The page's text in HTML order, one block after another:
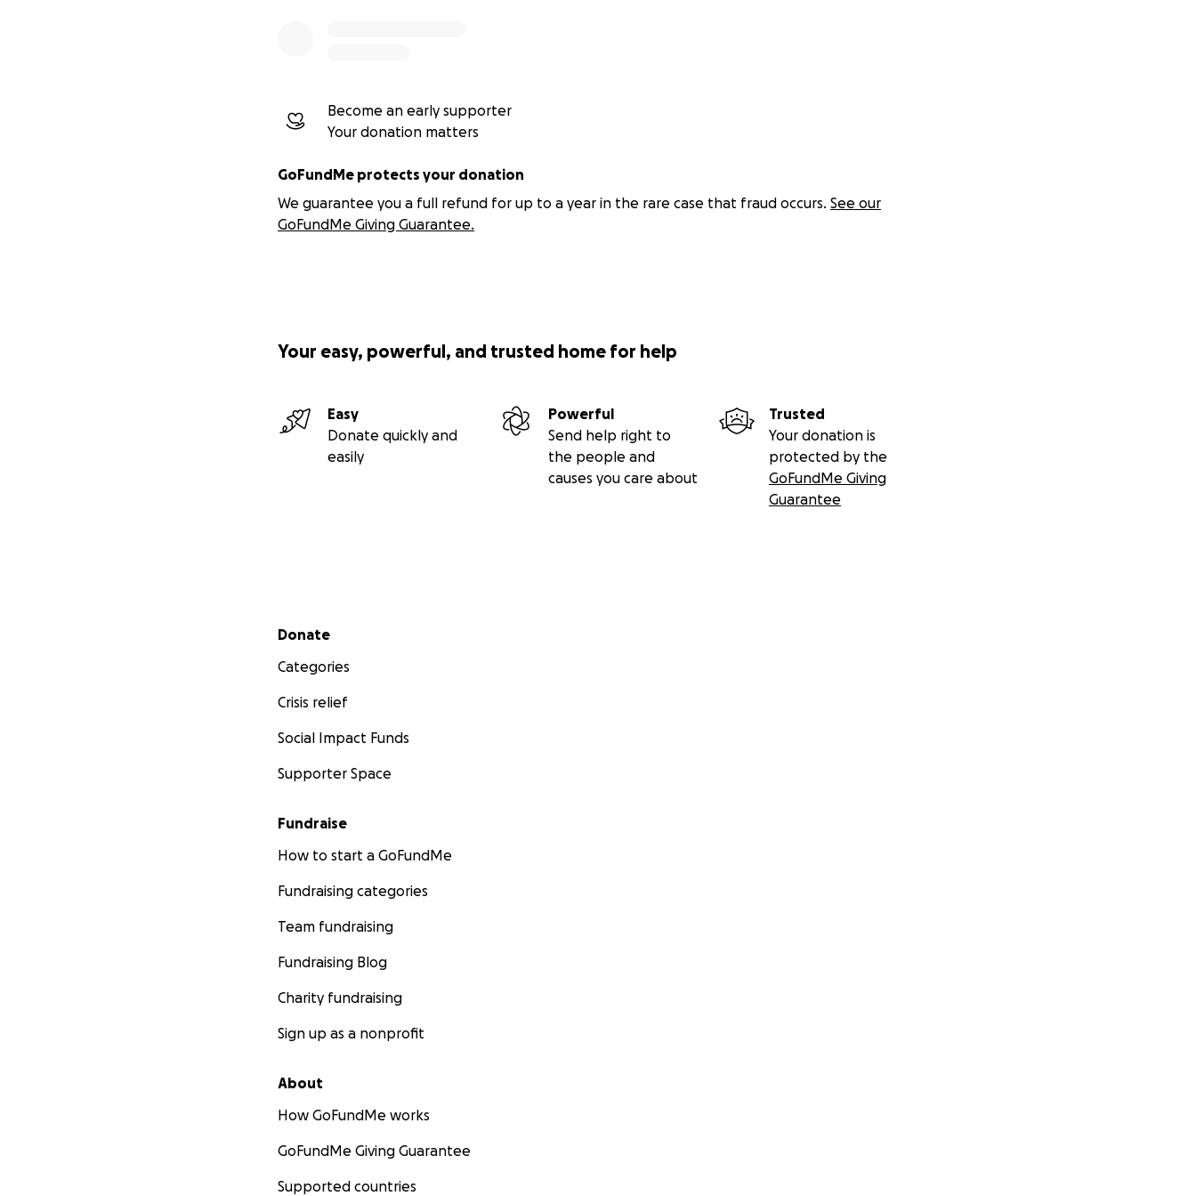
Become an early supporter
Your donation matters
GoFundMe protects your donation
We guarantee you a full refund for up to a year in the rare case that fraud occurs. See our
GoFundMe Giving Guarantee.
Sort Code: 040075
Account Number: 72999977
Norwegian account: 3201 58 95720
Your easy, powerful, and trusted home for help
Easy
Donate quickly and
easily
Powerful
Send help right to
the people and
causes you care about
Trusted
Your donation is
protected by the
GoFundMe Giving
Guarantee
Secondary menu
Donate
Categories
Crisis relief
Social Impact Funds
Supporter Space
Fundraise
How to start a GoFundMe
Fundraising categories
Team fundraising
Fundraising Blog
Charity fundraising
Sign up as a nonprofit
About
How GoFundMe works
GoFundMe Giving Guarantee
Supported countries